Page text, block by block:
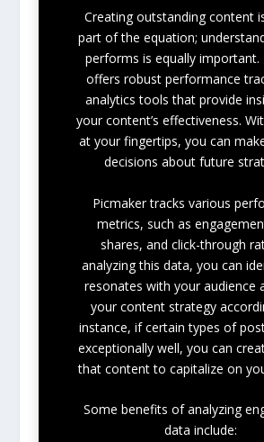
Creating outstanding content
part of the equation;
performs is equally important.
offers robust performance
analytics tools that provide
your content’s effectiveness.
at your fingertips, you can
decisions about future
Picmaker tracks various
metrics, such as
shares, and click-through
analyzing this data, you can
resonates with your audience
your content strategy
instance, if certain types of
exceptionally well, you can
that content to capitalize on
Some benefits of analyzing
data include: